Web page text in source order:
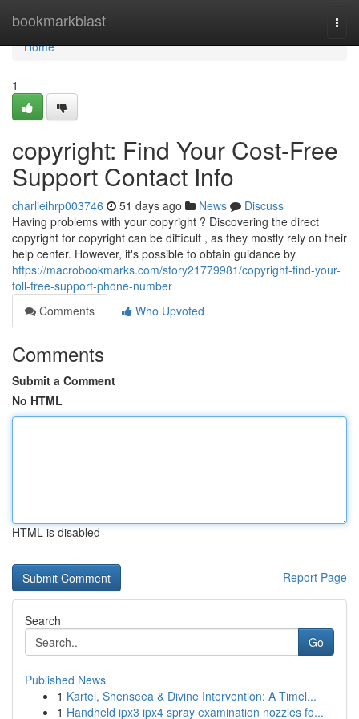
bookmarkblast
Home
Home
1
copyright: Find Your Cost-Free
Support Contact Info
charlieihrp003746 51 days ago News
Discuss
Having problems with your copyright ? Discovering the direct
copyright for copyright can be difficult , as they mostly rely on their
help center. However, it's possible to obtain guidance by
https://macrobookmarks.com/story21779981/copyright-find-your-
toll-free-support-phone-number
Comments
Who Upvoted
Comments
Submit a Comment
No HTML
HTML is disabled
Report Page
Search
Go
Published News
1 Kartel, Shenseea & Divine Intervention: A Timel...
1 Handheld ipx3 ipx4 spray examination nozzles fo...